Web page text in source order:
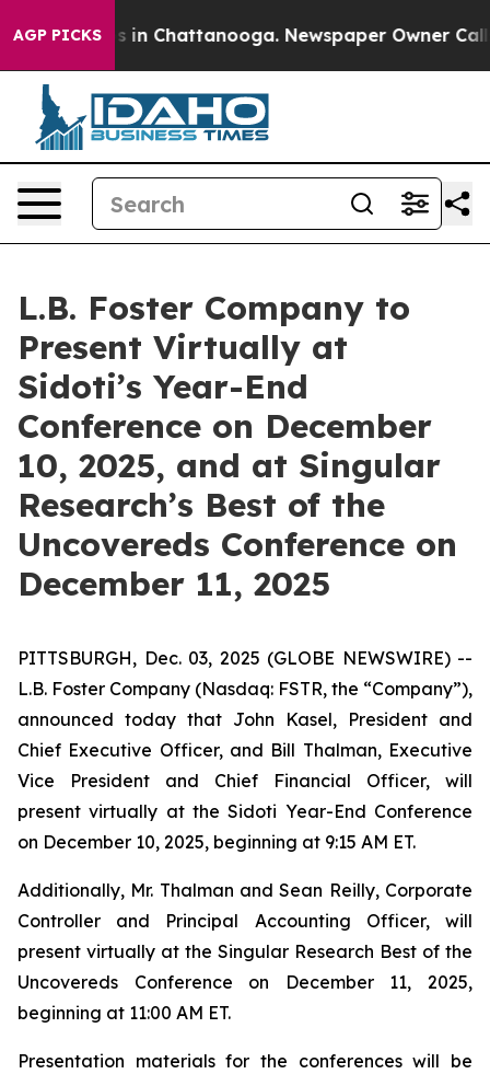
AGP PICKS
Chaos in Chattanooga. Newspaper Owner Calls
L.B. Foster Company to
Present Virtually at
Sidoti’s Year-End
Conference on December
10, 2025, and at Singular
Research’s Best of the
Uncovereds Conference on
December 11, 2025
PITTSBURGH, Dec. 03, 2025 (GLOBE NEWSWIRE) --
L.B. Foster Company (Nasdaq: FSTR, the “Company”),
announced today that John Kasel, President and
Chief Executive Officer, and Bill Thalman, Executive
Vice President and Chief Financial Officer, will
present virtually at the Sidoti Year-End Conference
on December 10, 2025, beginning at 9:15 AM ET.
Additionally, Mr. Thalman and Sean Reilly, Corporate
Controller and Principal Accounting Officer, will
present virtually at the Singular Research Best of the
Uncovereds Conference on December 11, 2025,
beginning at 11:00 AM ET.
Presentation materials for the conferences will be